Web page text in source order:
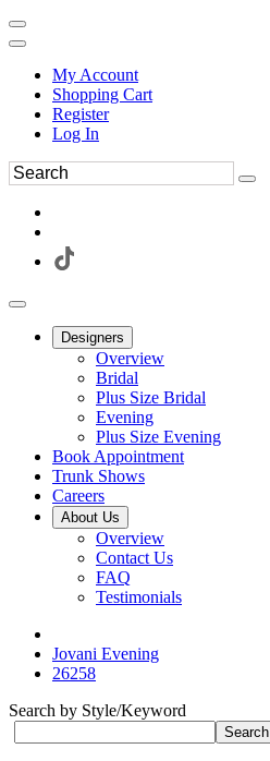
My Account
Shopping Cart
Register
Log In
Designers
Overview
Bridal
Plus Size Bridal
Evening
Plus Size Evening
Book Appointment
Trunk Shows
Careers
About Us
Overview
Contact Us
FAQ
Testimonials
Jovani Evening
26258
Search by Style/Keyword